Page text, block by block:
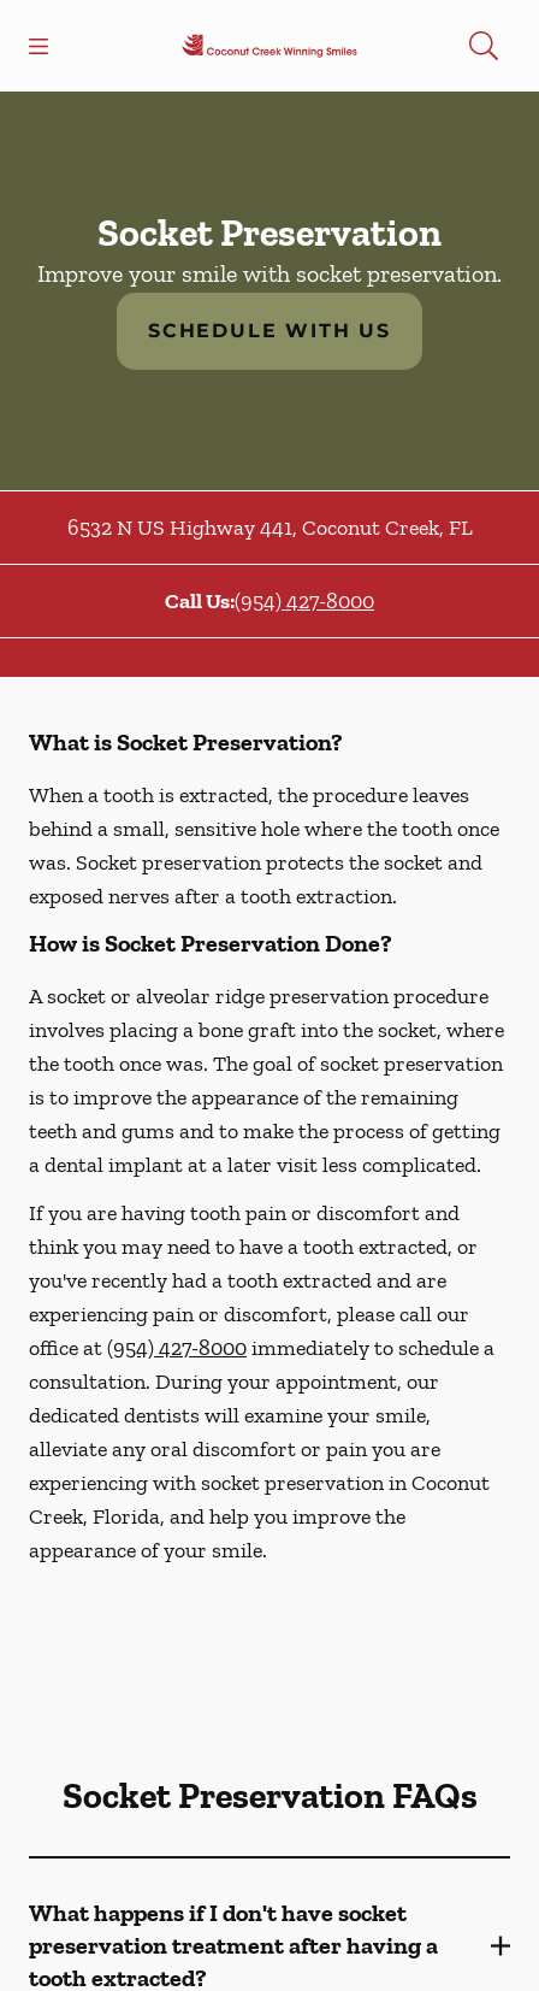
Go to Home Page
Socket Preservation
Improve your smile with socket preservation.
SCHEDULE WITH US
6532 N US Highway 441, Coconut Creek, FL
Call Us:(954) 427-8000
What is Socket Preservation?
When a tooth is extracted, the procedure leaves
behind a small, sensitive hole where the tooth once
was. Socket preservation protects the socket and
exposed nerves after a tooth extraction.
How is Socket Preservation Done?
A socket or alveolar ridge preservation procedure
involves placing a bone graft into the socket, where
the tooth once was. The goal of socket preservation
is to improve the appearance of the remaining
teeth and gums and to make the process of getting
a dental implant at a later visit less complicated.
If you are having tooth pain or discomfort and
think you may need to have a tooth extracted, or
you've recently had a tooth extracted and are
experiencing pain or discomfort, please call our
office at(954) 427-8000immediately to schedule a
consultation. During your appointment, our
dedicated dentists will examine your smile,
alleviate any oral discomfort or pain you are
experiencing with socket preservation in Coconut
Creek, Florida, and help you improve the
appearance of your smile.
Socket Preservation FAQs
What happens if I don't have socket
preservation treatment after having a
tooth extracted?